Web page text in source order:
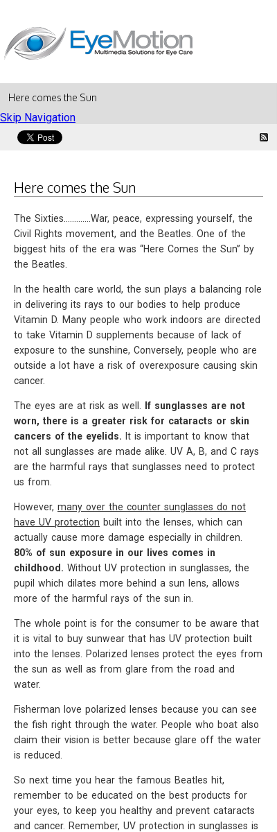
Skip Navigation
Here comes the Sun
Here comes the Sun
The Sixties.............War, peace, expressing yourself, the
Civil Rights movement, and the Beatles. One of the
biggest hits of the era was “Here Comes the Sun” by
the Beatles.
In the health care world, the sun plays a balancing role
in delivering its rays to our bodies to help produce
Vitamin D. Many people who work indoors are directed
to take Vitamin D supplements because of lack of
exposure to the sunshine, Conversely, people who are
outside a lot have a risk of overexposure causing skin
cancer.
The eyes are at risk as well.
If sunglasses are not
worn, there is a greater risk for cataracts or skin
cancers of the eyelids. It is important to know that
not all sunglasses are made alike. UV A, B, and C rays
are the harmful rays that sunglasses need to protect
us from.
However, many over the counter sunglasses do not
have UV protection built into the lenses, which can
actually cause more damage especially in children.
80% of sun exposure in our lives comes in
childhood. Without UV protection in sunglasses, the
pupil which dilates more behind a sun lens, allows
more of the harmful rays of the sun in.
The whole point is for the consumer to be aware that
it is vital to buy sunwear that has UV protection built
into the lenses. Polarized lenses protect the eyes from
the sun as well as from glare from the road and
water.
Fisherman love polarized lenses because you can see
the fish right through the water. People who boat also
claim their vision is better because glare off the water
is reduced.
So next time you hear the famous Beatles hit,
remember to be educated on the best products for
your eyes, to keep you healthy and prevent cataracts
and cancer. Remember, UV protection in sunglasses is